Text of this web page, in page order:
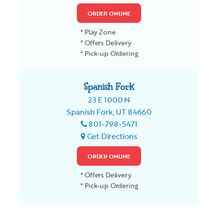
ORDER ONLINE
* Play Zone
* Offers Delivery
* Pick-up Ordering
Spanish Fork
23 E 1000 N
Spanish Fork, UT 84660
801-798-5471
Get Directions
ORDER ONLINE
* Offers Delivery
* Pick-up Ordering